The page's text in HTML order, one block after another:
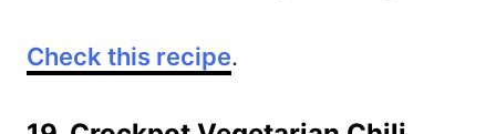
Check this recipe.